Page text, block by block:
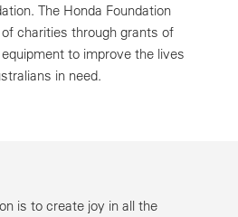
The Honda Foundation
charities through grants of
to improve the lives
in need.
is to create joy in all the